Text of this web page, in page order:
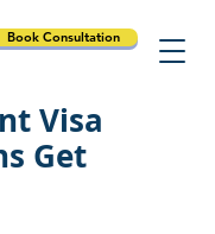
Book Consultation
Visa
Get